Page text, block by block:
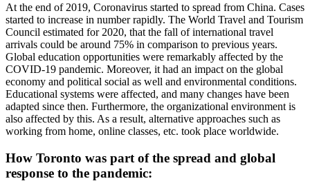
At the end of 2019, Coronavirus started to spread from China. Cases
started to increase in number rapidly. The World Travel and Tourism
Council estimated for 2020, that the fall of international travel
arrivals could be around 75% in comparison to previous years.
Global education opportunities were remarkably affected by the
COVID-19 pandemic. Moreover, it had an impact on the global
economy and political social as well and environmental conditions.
Educational systems were affected, and many changes have been
adapted since then. Furthermore, the organizational environment is
also affected by this. As a result, alternative approaches such as
working from home, online classes, etc. took place worldwide.
How Toronto was part of the spread and global
response to the pandemic: